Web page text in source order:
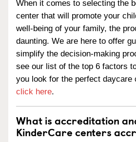
When it comes to selecting the
center that will promote your
well-being of your family, the
daunting. We are here to offer
simplify the decision-making
see our list of the top 6 factors
you look for the perfect daycare
click here.
What is accreditation
KinderCare centers